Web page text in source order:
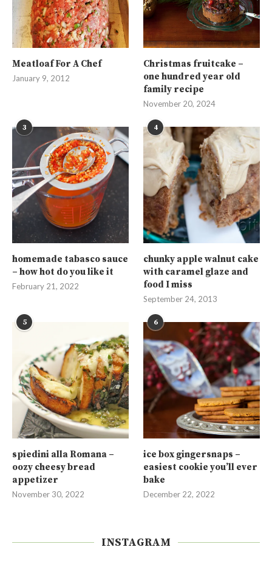
Meatloaf For A Chef
January 9, 2012
Christmas fruitcake –
one hundred year old
family recipe
November 20, 2024
3
homemade tabasco sauce
– how hot do you like it
February 21, 2022
4
chunky apple walnut cake
with caramel glaze and
food I miss
September 24, 2013
5
spiedini alla Romana –
oozy cheesy bread
appetizer
November 30, 2022
6
ice box gingersnaps –
easiest cookie you’ll ever
bake
December 22, 2022
INSTAGRAM